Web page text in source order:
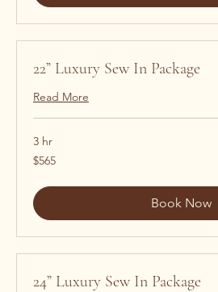
22” Luxury Sew In Package
Read More
3 hr
565
US
$565
Book Now
24” Luxury Sew In Package